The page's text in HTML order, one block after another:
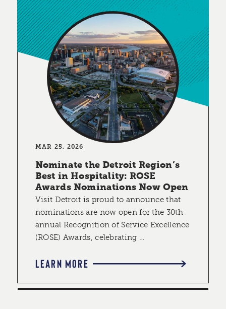
MAR 25, 2026
Nominate the Detroit Region’s
Best in Hospitality: ROSE
Awards Nominations Now Open
Visit Detroit is proud to announce that
nominations are now open for the 30th
annual Recognition of Service Excellence
(ROSE) Awards, celebrating …
LEARN MORE